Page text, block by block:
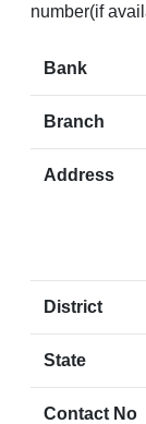
number(if
Bank
Branch
Address
District
State
Contact No